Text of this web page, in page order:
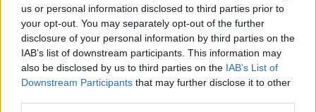
us or personal information disclosed to third parties prior to
your opt-out. You may separately opt-out of the further
disclosure of your personal information by third parties on the
IAB’s list of downstream participants. This information may
also be disclosed by us to third parties on the IAB’s List of
Downstream Participants that may further disclose it to other
Ζώδια
Living
Deco
Η Jennifer Aniston έκανε
την πιο γλυκιά έκπληξη
σε νοσοκόμα που
διαγνώστηκε με κορωνοϊό